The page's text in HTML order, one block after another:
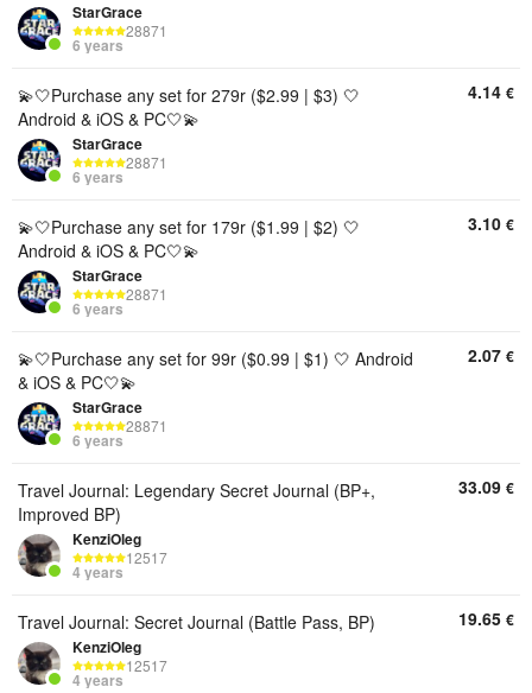
StarGrace
28871
6 years
💫🤍Purchase any set for 279r ($2.99 | $3) 🤍
Android & iOS & PC🤍💫
StarGrace
28871
6 years
4.14 €
💫🤍Purchase any set for 179r ($1.99 | $2) 🤍
Android & iOS & PC🤍💫
StarGrace
28871
6 years
3.10 €
💫🤍Purchase any set for 99r ($0.99 | $1) 🤍 Android
& iOS & PC🤍💫
StarGrace
28871
6 years
2.07 €
Travel Journal: Legendary Secret Journal (BP+,
Improved BP)
KenziOleg
12517
4 years
33.09 €
Travel Journal: Secret Journal (Battle Pass, BP)
KenziOleg
12517
4 years
19.65 €